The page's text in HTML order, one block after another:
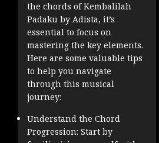
the chords of Kembalilah
Padaku by Adista, it’s
essential to focus on
mastering the key elements.
Here are some valuable tips
to help you navigate
through this musical
journey:
Understand the Chord
Progression: Start by